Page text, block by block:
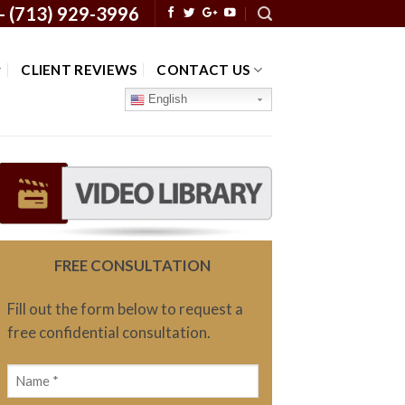
(713) 929-3996
CLIENT REVIEWS CONTACT US
English
FREE CONSULTATION
Fill out the form below to request a
free confidential consultation.
Name
(Required)